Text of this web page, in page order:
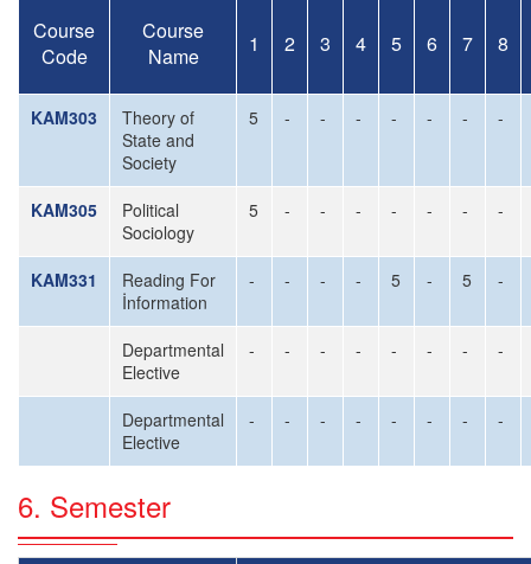
Course
Code
Course
Name
1 2 3 4 5 6 7 8
KAM303
Theory of
State and
Society
5 - - - - - - -
KAM305
Political
Sociology
5 - - - - - - -
KAM331
Reading For
İnformation
- - - - 5 - 5 -
Departmental
Elective
- - - - - - - -
Departmental
Elective
- - - - - - - -
6. Semester